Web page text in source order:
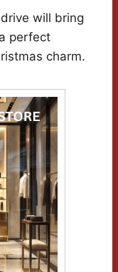
will bring
perfect
charm.